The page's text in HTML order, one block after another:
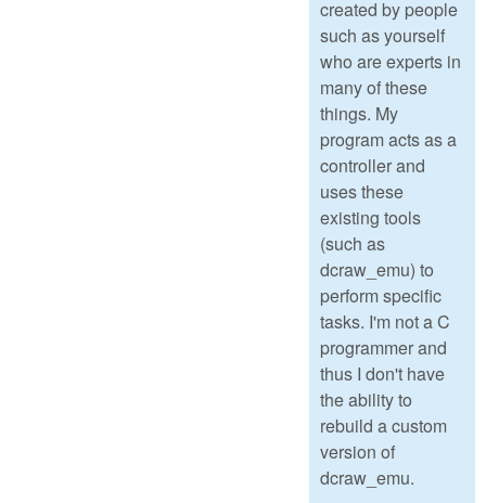
created by people
such as yourself
who are experts in
many of these
things. My
program acts as a
controller and
uses these
existing tools
(such as
dcraw_emu) to
perform specific
tasks. I'm not a C
programmer and
thus I don't have
the ability to
rebuild a custom
version of
dcraw_emu.